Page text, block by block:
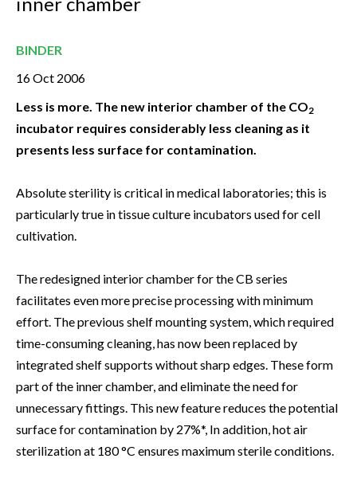
BINDER
16 Oct 2006
Less is more. The new interior chamber of the CO2
incubator requires considerably less cleaning as it
presents less surface for contamination.
Absolute sterility is critical in medical laboratories; this is
particularly true in tissue culture incubators used for cell
cultivation.
The redesigned interior chamber for the CB series
facilitates even more precise processing with minimum
effort. The previous shelf mounting system, which required
time-consuming cleaning, has now been replaced by
integrated shelf supports without sharp edges. These form
part of the inner chamber, and eliminate the need for
unnecessary fittings. This new feature reduces the potential
surface for contamination by 27%*, In addition, hot air
sterilization at 180 °C ensures maximum sterile conditions.